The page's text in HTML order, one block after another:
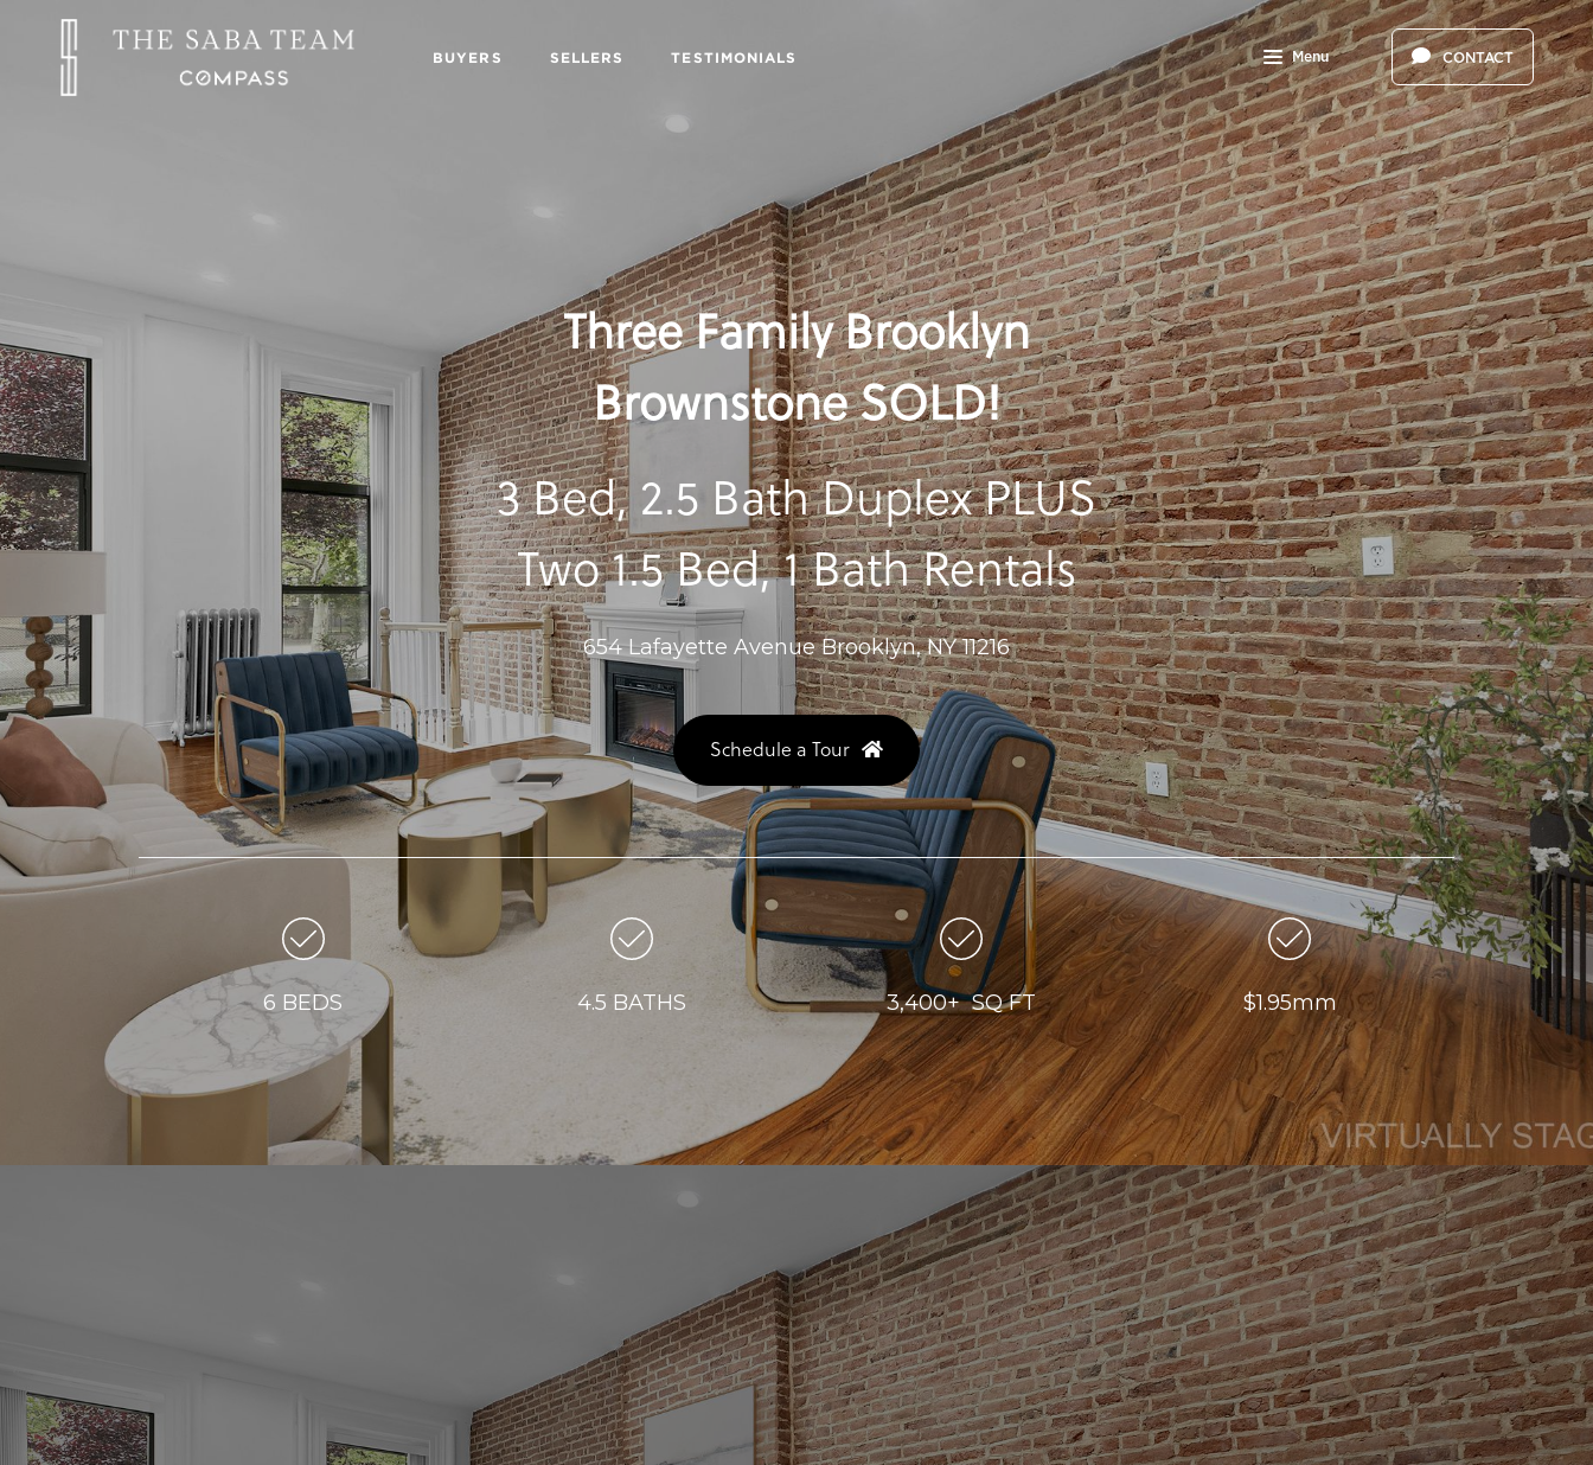
BUYERS SELLERS TESTIMONIALS Menu CONTACT
Three Family Brooklyn
Brownstone SOLD!
3 Bed, 2.5 Bath Duplex PLUS
Two 1.5 Bed, 1 Bath Rentals
654 Lafayette Avenue Brooklyn, NY 11216
Schedule a Tour
6 BEDS 4.5 BATHS 3,400+ SQ FT $1.95mm